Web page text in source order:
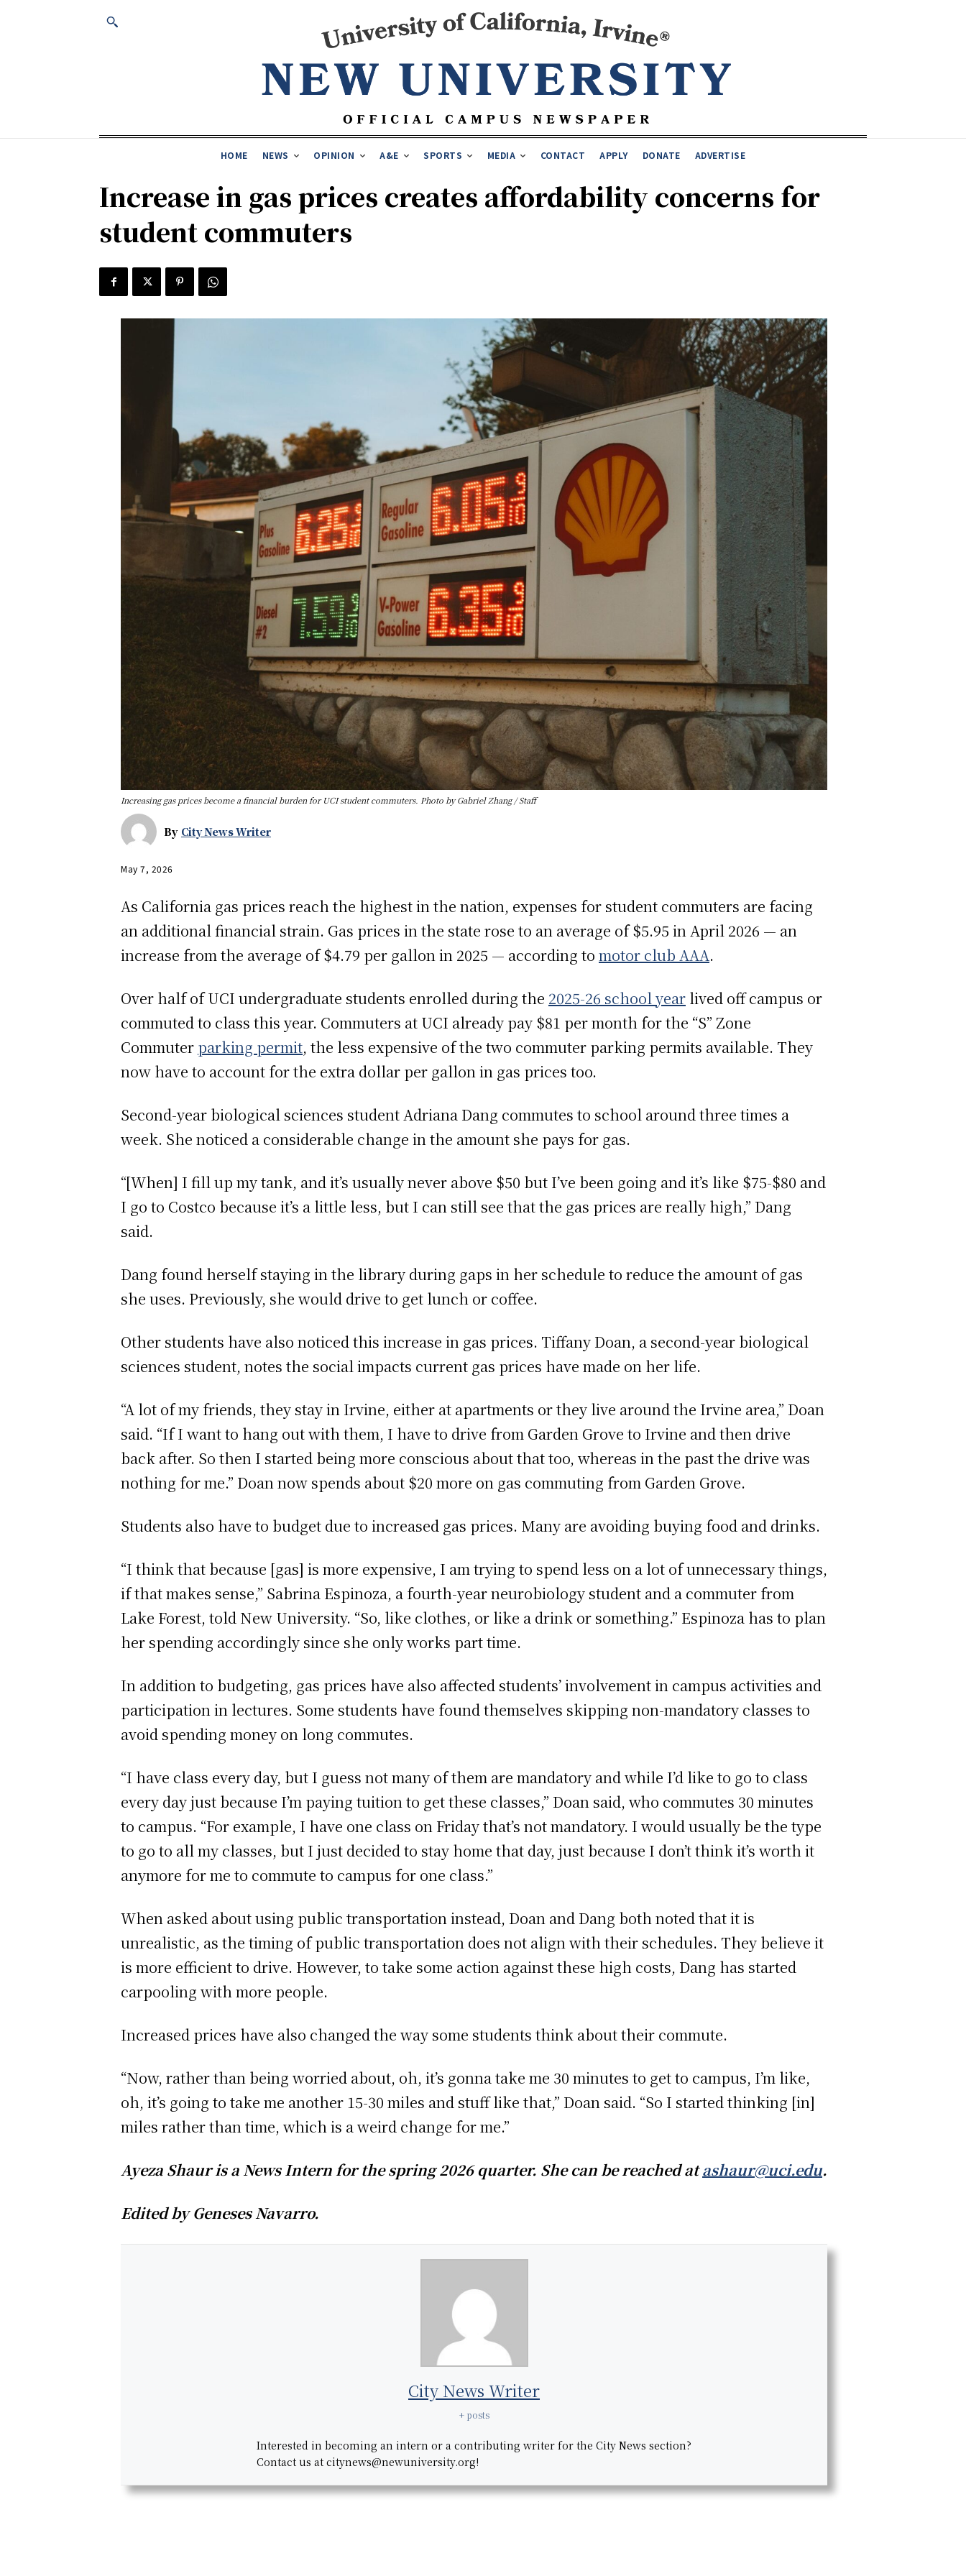
HOME NEWS OPINION A&E SPORTS MEDIA CONTACT APPLY DONATE ADVERTISE
Increase in gas prices creates affordability concerns for
student commuters
Increasing gas prices become a financial burden for UCI student commuters. Photo by Gabriel Zhang / Staff
By City News Writer
May 7, 2026
As California gas prices reach the highest in the nation, expenses for student commuters are facing
an additional financial strain. Gas prices in the state rose to an average of $5.95 in April 2026 — an
increase from the average of $4.79 per gallon in 2025 — according to motor club AAA.
Over half of UCI undergraduate students enrolled during the 2025-26 school year lived off campus or
commuted to class this year. Commuters at UCI already pay $81 per month for the “S” Zone
Commuter parking permit, the less expensive of the two commuter parking permits available. They
now have to account for the extra dollar per gallon in gas prices too.
Second-year biological sciences student Adriana Dang commutes to school around three times a
week. She noticed a considerable change in the amount she pays for gas.
“[When] I fill up my tank, and it’s usually never above $50 but I’ve been going and it’s like $75-$80 and
I go to Costco because it’s a little less, but I can still see that the gas prices are really high,” Dang
said.
Dang found herself staying in the library during gaps in her schedule to reduce the amount of gas
she uses. Previously, she would drive to get lunch or coffee.
Other students have also noticed this increase in gas prices. Tiffany Doan, a second-year biological
sciences student, notes the social impacts current gas prices have made on her life.
“A lot of my friends, they stay in Irvine, either at apartments or they live around the Irvine area,” Doan
said. “If I want to hang out with them, I have to drive from Garden Grove to Irvine and then drive
back after. So then I started being more conscious about that too, whereas in the past the drive was
nothing for me.” Doan now spends about $20 more on gas commuting from Garden Grove.
Students also have to budget due to increased gas prices. Many are avoiding buying food and drinks.
“I think that because [gas] is more expensive, I am trying to spend less on a lot of unnecessary things,
if that makes sense,” Sabrina Espinoza, a fourth-year neurobiology student and a commuter from
Lake Forest, told New University. “So, like clothes, or like a drink or something.” Espinoza has to plan
her spending accordingly since she only works part time.
In addition to budgeting, gas prices have also affected students’ involvement in campus activities and
participation in lectures. Some students have found themselves skipping non-mandatory classes to
avoid spending money on long commutes.
“I have class every day, but I guess not many of them are mandatory and while I’d like to go to class
every day just because I’m paying tuition to get these classes,” Doan said, who commutes 30 minutes
to campus. “For example, I have one class on Friday that’s not mandatory. I would usually be the type
to go to all my classes, but I just decided to stay home that day, just because I don’t think it’s worth it
anymore for me to commute to campus for one class.”
When asked about using public transportation instead, Doan and Dang both noted that it is
unrealistic, as the timing of public transportation does not align with their schedules. They believe it
is more efficient to drive. However, to take some action against these high costs, Dang has started
carpooling with more people.
Increased prices have also changed the way some students think about their commute.
“Now, rather than being worried about, oh, it’s gonna take me 30 minutes to get to campus, I’m like,
oh, it’s going to take me another 15-30 miles and stuff like that,” Doan said. “So I started thinking [in]
miles rather than time, which is a weird change for me.”
Ayeza Shaur is a News Intern for the spring 2026 quarter. She can be reached atashaur@uci.edu.
Edited by Geneses Navarro.
City News Writer
+ posts
Interested in becoming an intern or a contributing writer for the City News section?
Contact us at citynews@newuniversity.org!